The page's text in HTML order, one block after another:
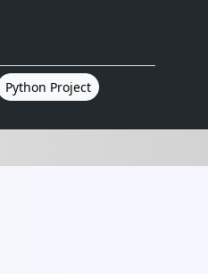
Python Project